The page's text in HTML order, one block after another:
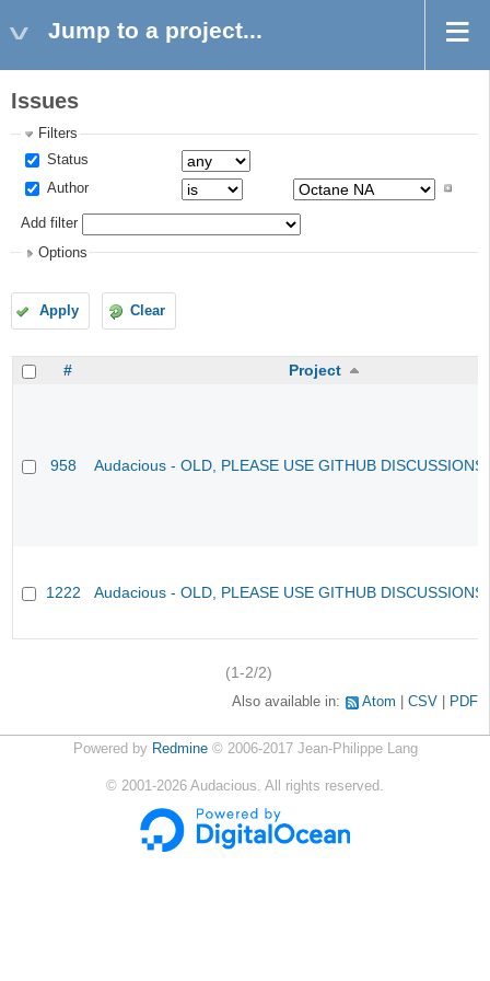
Jump to a project...
Issues
Filters
Status
Author
Add filter
Options
Apply Clear
# Project
958 Audacious - OLD, PLEASE USE GITHUB
1222 Audacious - OLD, PLEASE USE GITHUB
(1-2/2)
Also available in: Atom CSV PDF
Powered by Redmine© 2006-2017 Jean-Philippe Lang
© 2001-2026 Audacious. All rights reserved.